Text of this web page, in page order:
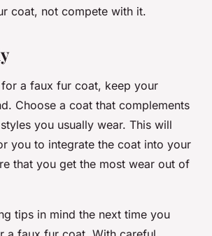
coat, not compete with it.
a faux fur coat, keep your
Choose a coat that complements
you usually wear. This will
you to integrate the coat into your
that you get the most wear out of
tips in mind the next time you